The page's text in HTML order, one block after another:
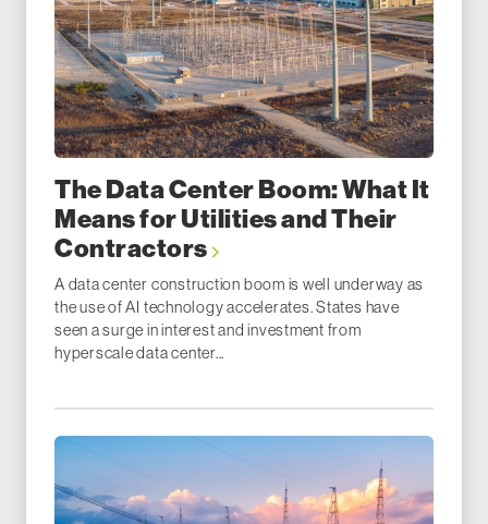
The Data Center Boom: What It
Means for Utilities and Their
Contractors
A data center construction boom is well underway as
the use of AI technology accelerates. States have
seen a surge in interest and investment from
hyperscale data center...